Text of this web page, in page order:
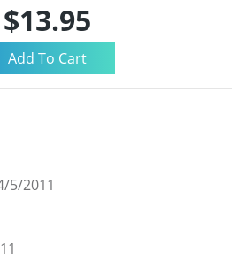
$13.95
5/2011